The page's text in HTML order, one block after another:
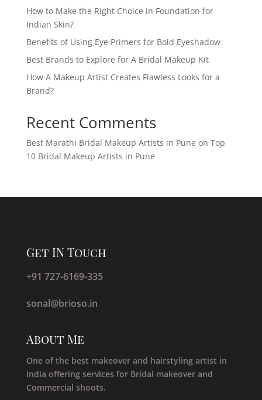
How to Make the Right Choice in Foundation for
Indian Skin?
Benefits of Using Eye Primers for Bold Eyeshadow
Best Brands to Explore for A Bridal Makeup Kit
How A Makeup Artist Creates Flawless Looks for a
Brand?
Recent Comments
Best Marathi Bridal Makeup Artists in Pune on Top
10 Bridal Makeup Artists in Pune
Get IN Touch
+91 727-6169-335
sonal@brioso.in
About Me
One of the best makeover and hairstyling artist in
India offering services for Bridal makeover and
Commercial shoots.